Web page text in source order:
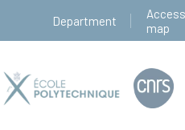
Department
Access
map